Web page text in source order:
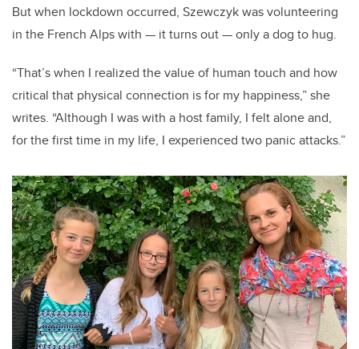
But when lockdown occurred, Szewczyk was volunteering
in the French Alps with — it turns out — only a dog to hug.
“That’s when I realized the value of human touch and how
critical that physical connection is for my happiness,” she
writes. “Although I was with a host family, I felt alone and,
for the first time in my life, I experienced two panic attacks.”